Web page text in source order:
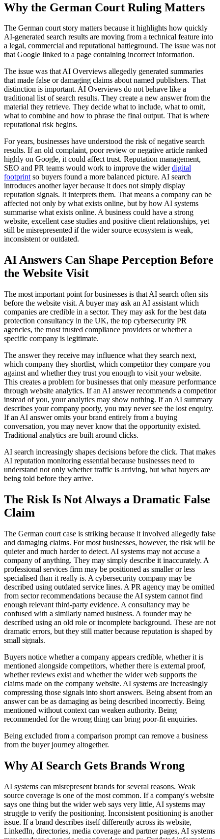
Why the German Court Ruling Matters
The German court story matters because it highlights how quickly
AI-generated search results are moving from a technical feature into
a legal, commercial and reputational battleground. The issue was not
that Google linked to a page containing incorrect information.
The issue was that AI Overviews allegedly generated summaries
that made false or damaging claims about named publishers. That
distinction is important. AI Overviews do not behave like a
traditional list of search results. They create a new answer from the
material they retrieve. They decide what to include, what to omit,
what to combine and how to phrase the final output. That is where
reputational risk begins.
For years, businesses have understood the risk of negative search
results. If an old complaint, poor review or negative article ranked
highly on Google, it could affect trust. Reputation management,
SEO and PR teams would work to improve the widerdigital
footprintso buyers found a more balanced picture. AI search
introduces another layer because it does not simply display
reputation signals. It interprets them. That means a company can be
affected not only by what exists online, but by how AI systems
summarise what exists online. A business could have a strong
website, excellent case studies and positive client relationships, yet
still be misrepresented if the wider source ecosystem is weak,
inconsistent or outdated.
AI Answers Can Shape Perception Before
the Website Visit
The most important point for businesses is that AI search often sits
before the website visit. A buyer may ask an AI assistant which
companies are credible in a sector. They may ask for the best data
protection consultancy in the UK, the top cybersecurity PR
agencies, the most trusted compliance providers or whether a
specific company is legitimate.
The answer they receive may influence what they search next,
which company they shortlist, which competitor they compare you
against and whether they trust you enough to visit your website.
This creates a problem for businesses that only measure performance
through website analytics. If an AI answer recommends a competitor
instead of you, your analytics may show nothing. If an AI summary
describes your company poorly, you may never see the lost enquiry.
If an AI answer omits your brand entirely from a buying
conversation, you may never know that the opportunity existed.
Traditional analytics are built around clicks.
AI search increasingly shapes decisions before the click. That makes
AI reputation monitoring essential because businesses need to
understand not only whether traffic is arriving, but what buyers are
being told before they arrive.
The Risk Is Not Always a Dramatic False
Claim
The German court case is striking because it involved allegedly false
and damaging claims. For most businesses, however, the risk will be
quieter and much harder to detect. AI systems may not accuse a
company of anything. They may simply describe it inaccurately. A
professional services firm may be positioned as smaller or less
specialised than it really is. A cybersecurity company may be
described using outdated service lines. A PR agency may be omitted
from sector recommendations because the AI system cannot find
enough relevant third-party evidence. A consultancy may be
confused with a similarly named business. A founder may be
described using an old role or incomplete background. These are not
dramatic errors, but they still matter because reputation is shaped by
small signals.
Buyers notice whether a company appears credible, whether it is
mentioned alongside competitors, whether there is external proof,
whether reviews exist and whether the wider web supports the
claims made on the company website. AI systems are increasingly
compressing those signals into short answers. Being absent from an
answer can be as damaging as being described incorrectly. Being
mentioned without context can weaken authority. Being
recommended for the wrong thing can bring poor-fit enquiries.
Being excluded from a comparison prompt can remove a business
from the buyer journey altogether.
Why AI Search Gets Brands Wrong
AI systems can misrepresent brands for several reasons. Weak
source coverage is one of the most common. If a company's website
says one thing but the wider web says very little, AI systems may
struggle to verify the positioning. Inconsistent positioning is another
issue. If a brand describes itself differently across its website,
LinkedIn, directories, media coverage and partner pages, AI systems